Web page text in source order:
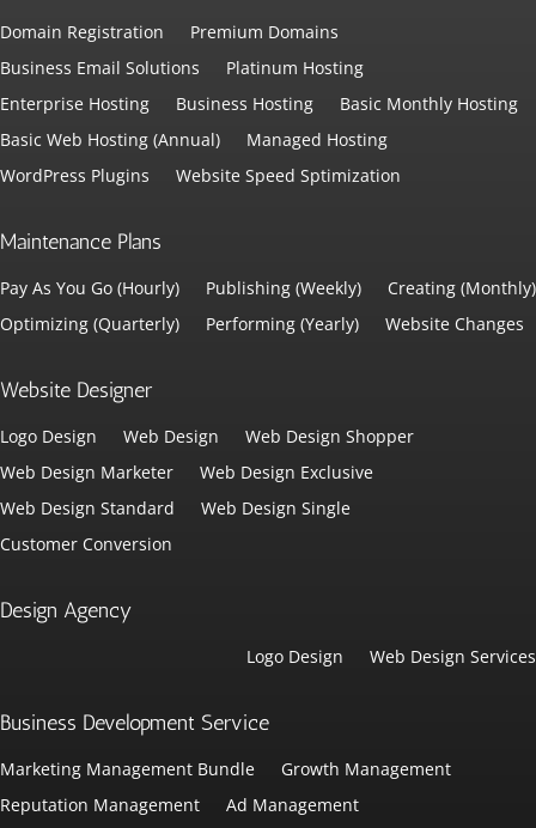
Domain Registration
Premium Domains
Business Email Solutions
Platinum Hosting
Enterprise Hosting
Business Hosting
Basic Monthly Hosting
Basic Web Hosting (Annual)
Managed Hosting
WordPress Plugins
Website Speed Sptimization
Maintenance Plans
Pay As You Go (Hourly) Publishing (Weekly)
Creating (Monthly)
Optimizing (Quarterly)
Performing (Yearly) Website Changes
Website Designer
Logo Design Web Design
Web Design Shopper
Web Design Marketer
Web Design Exclusive
Web Design Standard
Web Design Single
Customer Conversion
Design Agency
Logo Design Web Design Services
Business Development Service
Marketing Management Bundle
Growth Management
Reputation Management
Ad Management